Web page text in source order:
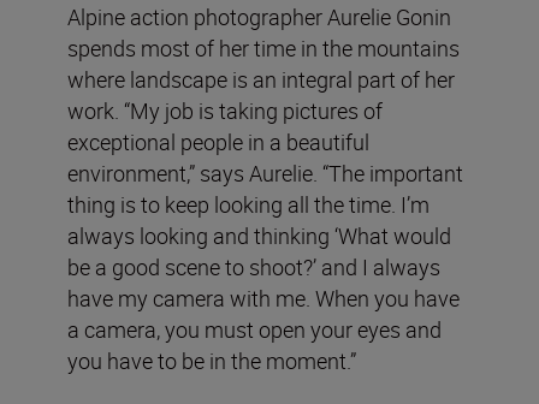
Alpine action photographer Aurelie Gonin
spends most of her time in the mountains
where landscape is an integral part of her
work. “My job is taking pictures of
exceptional people in a beautiful
environment,” says Aurelie. “The important
thing is to keep looking all the time. I’m
always looking and thinking ‘What would
be a good scene to shoot?’ and I always
have my camera with me. When you have
a camera, you must open your eyes and
you have to be in the moment.”